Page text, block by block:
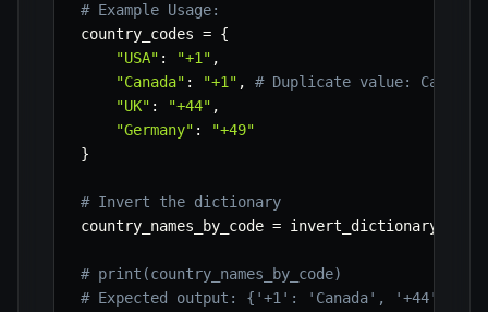
# Example Usage:
country_codes = {
"USA" : "+1" ,
"Canada" : "+1" ,
# Duplicate value:
"UK" : "+44" ,
"Germany" :
"+49"
}
# Invert the dictionary
country_names_by_code = invert_dictionary
# print(country_names_by_code)
# Expected output: {'+1': 'Canada', '+44':